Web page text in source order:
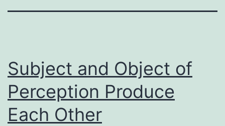
Subject and Object of
Perception Produce
Each Other